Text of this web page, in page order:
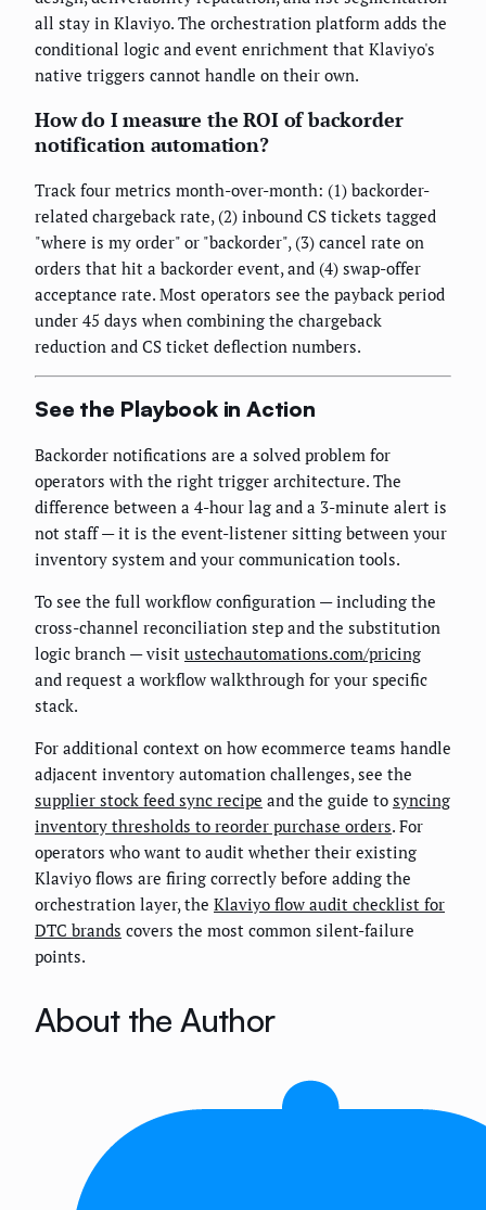
all stay in Klaviyo. The orchestration platform adds the
conditional logic and event enrichment that Klaviyo's
native triggers cannot handle on their own.
How do I measure the ROI of backorder
notification automation?
Track four metrics month-over-month: (1) backorder-
related chargeback rate, (2) inbound CS tickets tagged
"where is my order" or "backorder", (3) cancel rate on
orders that hit a backorder event, and (4) swap-offer
acceptance rate. Most operators see the payback period
under 45 days when combining the chargeback
reduction and CS ticket deflection numbers.
See the Playbook in Action
Backorder notifications are a solved problem for
operators with the right trigger architecture. The
difference between a 4-hour lag and a 3-minute alert is
not staff — it is the event-listener sitting between your
inventory system and your communication tools.
To see the full workflow configuration — including the
cross-channel reconciliation step and the substitution
logic branch — visit ustechautomations.com/pricing
and request a workflow walkthrough for your specific
stack.
For additional context on how ecommerce teams handle
adjacent inventory automation challenges, see the
supplier stock feed sync recipe and the guide to syncing
inventory thresholds to reorder purchase orders. For
operators who want to audit whether their existing
Klaviyo flows are firing correctly before adding the
orchestration layer, the Klaviyo flow audit checklist for
DTC brands covers the most common silent-failure
points.
About the Author